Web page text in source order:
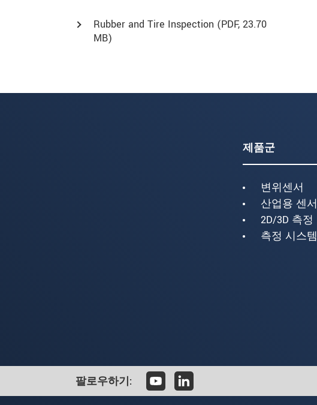
Rubber and Tire Inspection (PDF, 23.70
MB)
제품군
변위센서
산업용 센서
2D/3D 측정
측정 시스템
팔로우하기: